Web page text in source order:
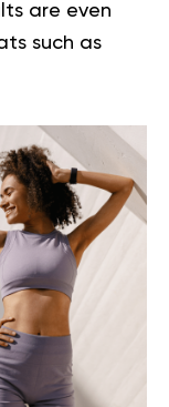
are even
such as